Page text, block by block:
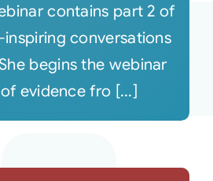
contains part 2 of
inspiring conversations
begins the webinar
evidence fro [...]